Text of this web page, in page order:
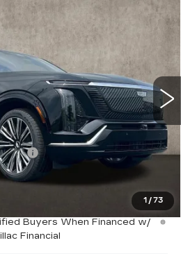
1 / 73
VISTIQ
Stock: Z07463
Ext. Int.
PRICE
Less
$95,264
-$3,000
$92,264
and No Monthly Payments for
Buyers When Financed w/
Financial